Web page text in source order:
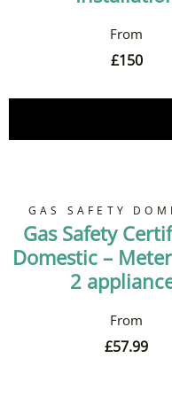
£150
GAS SAFETY
Gas Safety
Domestic –
2
£57.99